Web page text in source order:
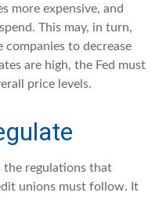
more expensive, and
This may, in turn,
to decrease
are high, the Fed must
price levels.
the regulations that
unions must follow. It